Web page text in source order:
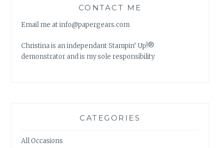
CONTACT ME
Email me at info@papergears.com
Christina is an independant Stampin’ Up!®
demonstrator and is my sole responsibility
CATEGORIES
All Occasions